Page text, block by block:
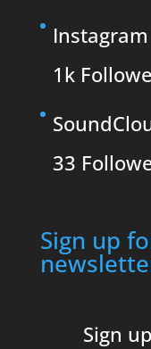
Instagram
1k
33
Sign up
Sign